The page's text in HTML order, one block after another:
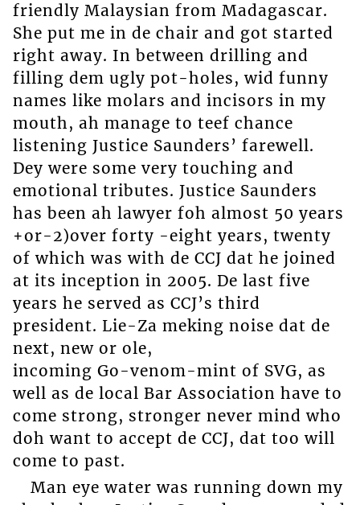
friendly Malaysian from Madagascar.
She put me in de chair and got started
right away. In between drilling and
filling dem ugly pot-holes, wid funny
names like molars and incisors in my
mouth, ah manage to teef chance
listening Justice Saunders’ farewell.
Dey were some very touching and
emotional tributes. Justice Saunders
has been ah lawyer foh almost 50 years
+or-2)over forty -eight years, twenty
of which was with de CCJ dat he joined
at its inception in 2005. De last five
years he served as CCJ’s third
president. Lie-Za meking noise dat de
next, new or ole,
incoming Go-venom-mint of SVG, as
well as de local Bar Association have to
come strong, stronger never mind who
doh want to accept de CCJ, dat too will
come to past.
Man eye water was running down my